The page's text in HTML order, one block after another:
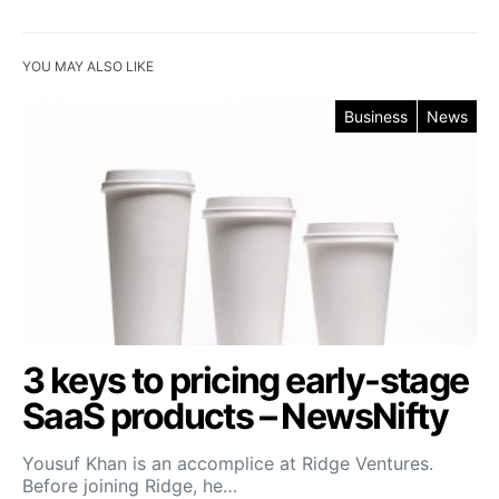
YOU MAY ALSO LIKE
Business News
3 keys to pricing early-stage
SaaS products – NewsNifty
Yousuf Khan is an accomplice at Ridge Ventures.
Before joining Ridge, he…